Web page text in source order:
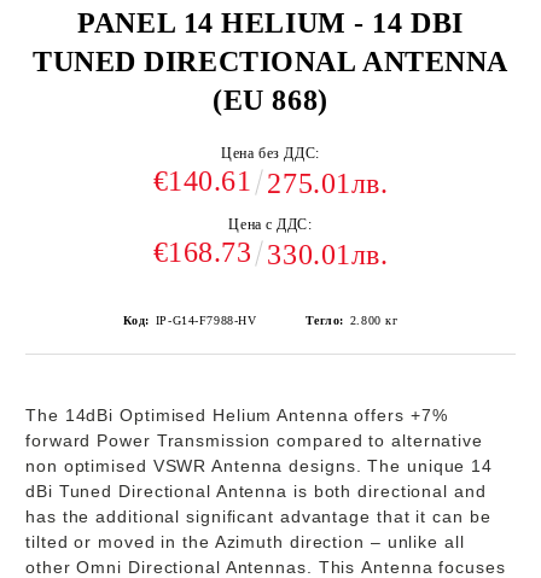
PANEL 14 HELIUM - 14 DBI
TUNED DIRECTIONAL ANTENNA
(EU 868)
Цена без ДДС:
€140.61 275.01лв.
Цена с ДДС:
€168.73 330.01лв.
Код: IP-G14-F7988-HV Тегло: 2.800 кг
The 14dBi Optimised Helium Antenna offers +7%
forward Power Transmission compared to alternative
non optimised VSWR Antenna designs. The unique 14
dBi Tuned Directional Antenna is both directional and
has the additional significant advantage that it can be
tilted or moved in the Azimuth direction – unlike all
other Omni Directional Antennas. This Antenna focuses